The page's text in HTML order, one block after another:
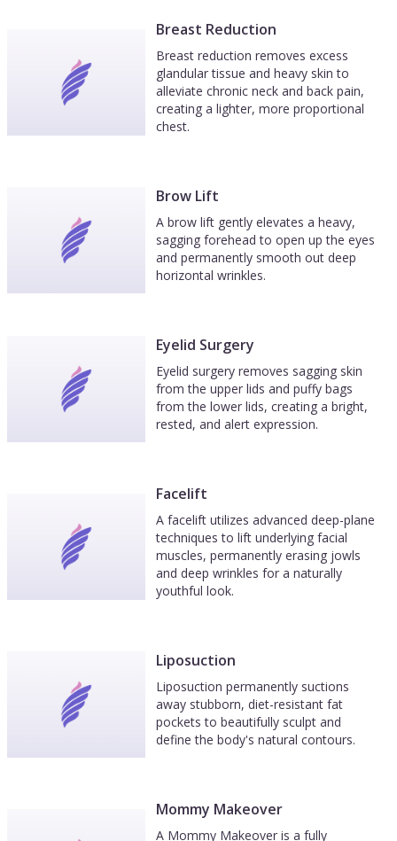
Breast Reduction
Breast reduction removes excess
glandular tissue and heavy skin to
alleviate chronic neck and back pain,
creating a lighter, more proportional
chest.
Brow Lift
A brow lift gently elevates a heavy,
sagging forehead to open up the eyes
and permanently smooth out deep
horizontal wrinkles.
Eyelid Surgery
Eyelid surgery removes sagging skin
from the upper lids and puffy bags
from the lower lids, creating a bright,
rested, and alert expression.
Facelift
A facelift utilizes advanced deep-plane
techniques to lift underlying facial
muscles, permanently erasing jowls
and deep wrinkles for a naturally
youthful look.
Liposuction
Liposuction permanently suctions
away stubborn, diet-resistant fat
pockets to beautifully sculpt and
define the body's natural contours.
Mommy Makeover
A Mommy Makeover is a fully